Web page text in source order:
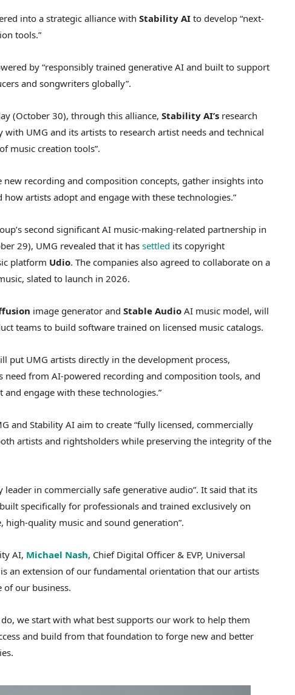
into a strategic alliance with Stability AI to develop “next-
tools.”
by “responsibly trained generative AI and built to support
and songwriters globally”.
(October 30), through this alliance, Stability AI’s research
UMG and its artists to research artist needs and technical
music creation tools”.
new recording and composition concepts, gather insights into
how artists adopt and engage with these technologies.”
second significant AI music-making-related partnership in
29), UMG revealed that it has settled its copyright
platform Udio. The companies also agreed to collaborate on a
slated to launch in 2026.
image generator and Stable Audio AI music model, will
teams to build software trained on licensed music catalogs.
put UMG artists directly in the development process,
need from AI-powered recording and composition tools, and
engage with these technologies.”
and Stability AI aim to create “fully licensed, commercially
artists and rightsholders while preserving the integrity of the
leader in commercially safe generative audio”. It said that its
specifically for professionals and trained exclusively on
high-quality music and sound generation”.
AI, Michael Nash, Chief Digital Officer & EVP, Universal
an extension of our fundamental orientation that our artists
of our business.
we start with what best supports our work to help them
and build from that foundation to forge new and better